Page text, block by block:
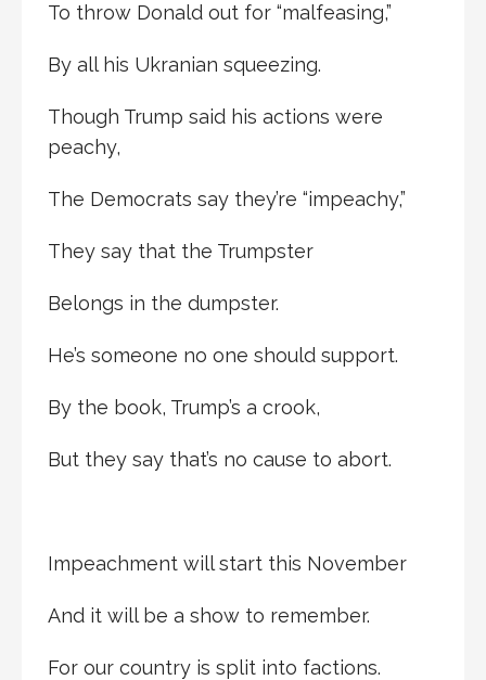
To throw Donald out for “malfeasing,”
By all his Ukranian squeezing.
Though Trump said his actions were
peachy,
The Democrats say they’re “impeachy,”
They say that the Trumpster
Belongs in the dumpster.
He’s someone no one should support.
By the book, Trump’s a crook,
But they say that’s no cause to abort.
Impeachment will start this November
And it will be a show to remember.
For our country is split into factions.